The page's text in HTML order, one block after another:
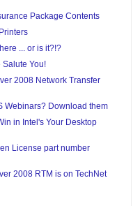
Package Contents
... or is it?!?
Salute You!
2008 Network Transfer
Webinars? Download them
in Intel's Your Desktop
License part number
2008 RTM is on TechNet